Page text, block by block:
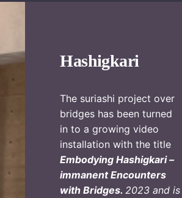
Hashigkari
The suriashi project over
bridges has been turned
in to a growing video
installation with the title
Embodying Hashigkari –
immanent Encounters
with Bridges. 2023 and is